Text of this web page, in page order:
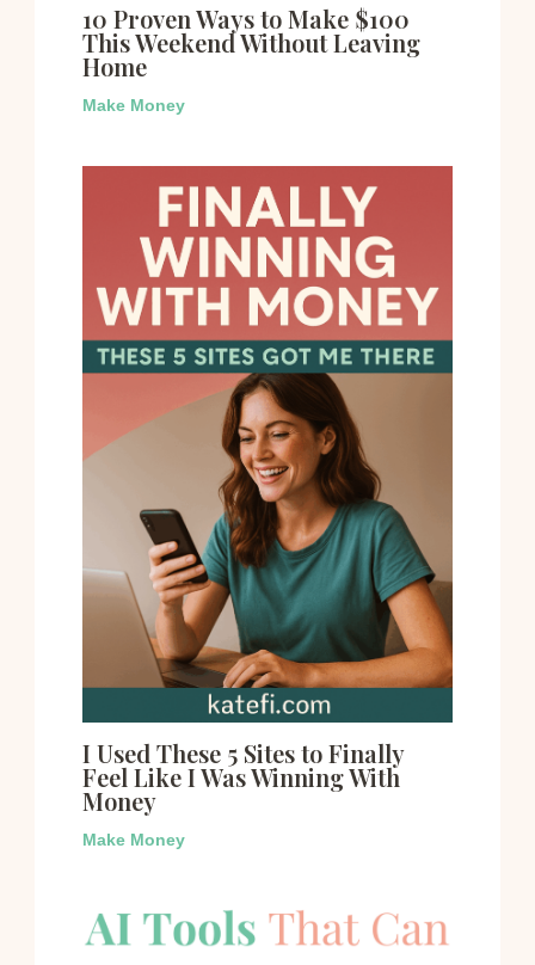
10 Proven Ways to Make $100
This Weekend Without Leaving
Home
Make Money
I Used These 5 Sites to Finally
Feel Like I Was Winning With
Money
Make Money